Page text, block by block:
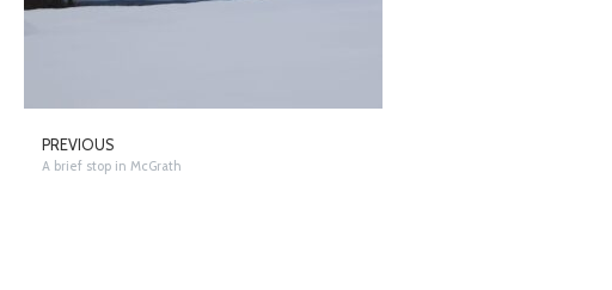
PREVIOUS
A brief stop in McGrath